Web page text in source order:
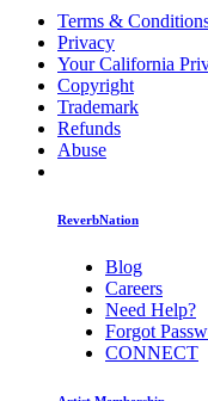
Terms &
Privacy
Your California
Copyright
Trademark
Refunds
Abuse
ReverbNation
Blog
Careers
Need Help?
Forgot
CONNECT